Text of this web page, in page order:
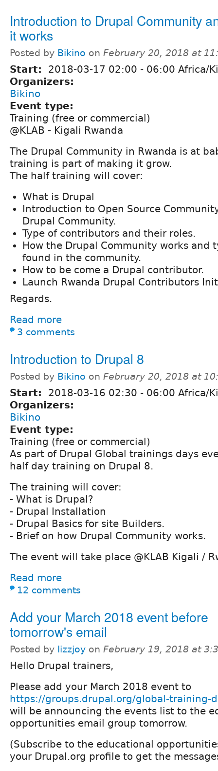
Introduction to Drupal Community
it works
Posted by Bikino on February 20, 2018 at
Start: 2018-03-17 02:00 - 06:00 Africa/
Organizers:
Bikino
Event type:
Training (free or commercial)
@KLAB - Kigali Rwanda
The Drupal Community in Rwanda is at
training is part of making it grow.
The half training will cover:
What is Drupal
Introduction to Open Source
Drupal Community.
Type of contributors and their roles.
How the Drupal Community works and
found in the community.
How to be come a Drupal contributor.
Launch Rwanda Drupal Contributors
Regards.
Read more
3 comments
Introduction to Drupal 8
Posted by Bikino on February 20, 2018 at
Start: 2018-03-16 02:30 - 06:00 Africa/
Organizers:
Bikino
Event type:
Training (free or commercial)
As part of Drupal Global trainings days
half day training on Drupal 8.
The training will cover:
- What is Drupal?
- Drupal Installation
- Drupal Basics for site Builders.
- Brief on how Drupal Community works.
The event will take place @KLAB Kigali /
Read more
12 comments
Add your March 2018 event before
tomorrow's email
Posted by lizzjoy on February 19, 2018 at
Hello Drupal trainers,
Please add your March 2018 event to
https://groups.drupal.org/global-training-
will be announcing the events list to the
opportunities email group tomorrow.
(Subscribe to the educational
your Drupal.org profile to get the